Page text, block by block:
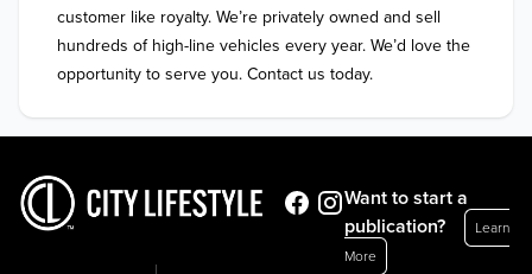
customer like royalty. We’re privately owned and sell
hundreds of high-line vehicles every year. We’d love the
Want to start a
publication?
Learn
More